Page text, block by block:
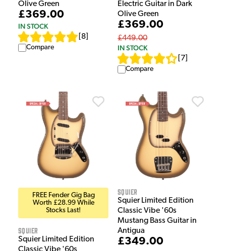
Olive Green
£369.00
IN STOCK
8
Compare
Electric Guitar in Dark
Olive Green
£369.00
£449.00
IN STOCK
7
Compare
FREE Fender Gig Bag
Worth £28.99 While
Stocks Last!
Squier
Squier Limited Edition
Squier
Squier Limited Edition
Classic Vibe '60s
Mustang Bass Guitar in
Antigua
£349.00